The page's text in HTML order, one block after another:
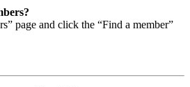
page and click the “Find a member”